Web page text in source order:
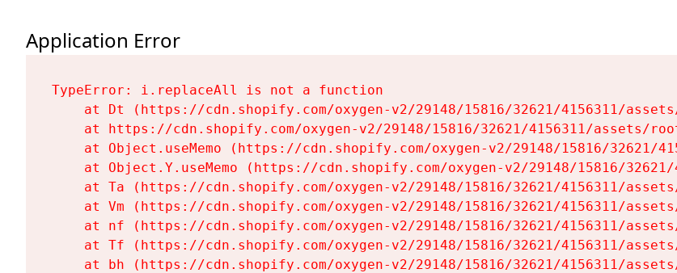
Application Error
TypeError: i.replaceAll is not a function
at Dt (https://cdn.shopify.com/oxygen-v2/29148/15816/32621/4156311/
at https://cdn.shopify.com/oxygen-v2/29148/15816/32621/4156311/assets/
at Object.useMemo (https://cdn.shopify.com/oxygen-v2/29148/15816/32621/
at Object.Y.useMemo (https://cdn.shopify.com/oxygen-v2/29148/15816/
at Ta (https://cdn.shopify.com/oxygen-v2/29148/15816/32621/4156311/
at Vm (https://cdn.shopify.com/oxygen-v2/29148/15816/32621/4156311/
at nf (https://cdn.shopify.com/oxygen-v2/29148/15816/32621/4156311/
at Tf (https://cdn.shopify.com/oxygen-v2/29148/15816/32621/4156311/
at bh (https://cdn.shopify.com/oxygen-v2/29148/15816/32621/4156311/